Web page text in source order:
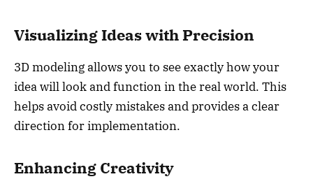
Visualizing Ideas with Precision
3D modeling allows you to see exactly how your
idea will look and function in the real world. This
helps avoid costly mistakes and provides a clear
direction for implementation.
Enhancing Creativity